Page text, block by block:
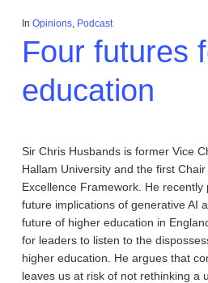
In Opinions, Podcast
Four futures
education
Sir Chris Husbands is former Vice
Hallam University and the first
Excellence Framework. He
future implications of generative AI
future of higher education in
for leaders to listen to the
higher education. He argues that
leaves us at risk of not rethinking a